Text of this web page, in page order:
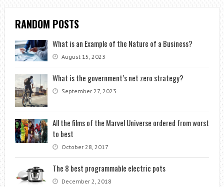
RANDOM POSTS
What is an Example of the Nature of a Business?
August 15, 2023
What is the government’s net zero strategy?
September 27, 2023
All the films of the Marvel Universe ordered from worst
to best
October 28, 2017
The 8 best programmable electric pots
December 2, 2018